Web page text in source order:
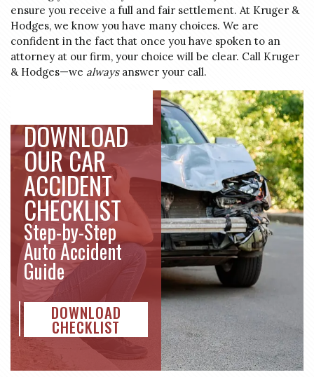
ensure you receive a full and fair settlement. At Kruger &
Hodges, we know you have many choices. We are
confident in the fact that once you have spoken to an
attorney at our firm, your choice will be clear. Call Kruger
& Hodges—we alwaysanswer your call.
DOWNLOAD
OUR CAR
ACCIDENT
CHECKLIST
Step-by-Step
Auto Accident
Guide
DOWNLOAD
CHECKLIST